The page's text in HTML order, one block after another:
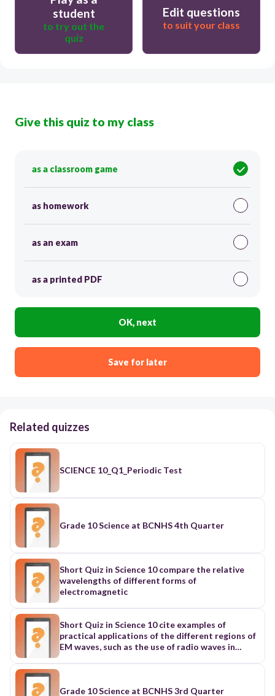
student
to try out the
quiz
Edit questions
to suit your class
Give this quiz to my class
as a classroom game
as homework
as an exam
as a printed PDF
OK, next
Save for later
Related quizzes
SCIENCE 10_Q1_Periodic Test
Grade 10 Science at BCNHS 4th Quarter
Short Quiz in Science 10 compare the relative
wavelengths of different forms of
electromagnetic
Short Quiz in Science 10 cite examples of
practical applications of the different regions of
EM waves, such as the use of radio waves in
Grade 10 Science at BCNHS 3rd Quarter